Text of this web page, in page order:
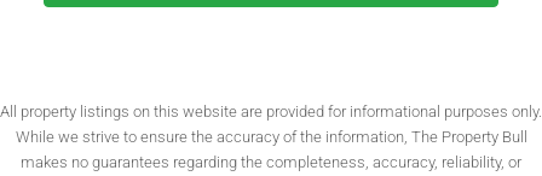
All property listings on this website are provided for informational purposes only.
While we strive to ensure the accuracy of the information, The Property Bull
makes no guarantees regarding the completeness, accuracy, reliability, or